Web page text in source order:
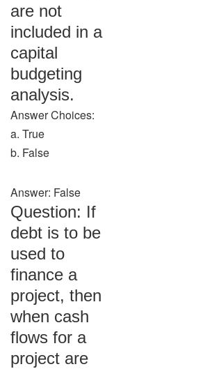
are not
included in a
capital
budgeting
analysis.
Answer Choices:
a. True
b. False
Answer: False
Question: If
debt is to be
used to
finance a
project, then
when cash
flows for a
project are